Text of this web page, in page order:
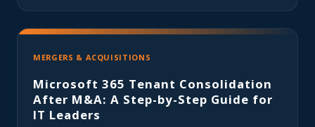
MERGERS & ACQUISITIONS
Microsoft 365 Tenant Consolidation
After M&A: A Step-by-Step Guide for
IT Leaders